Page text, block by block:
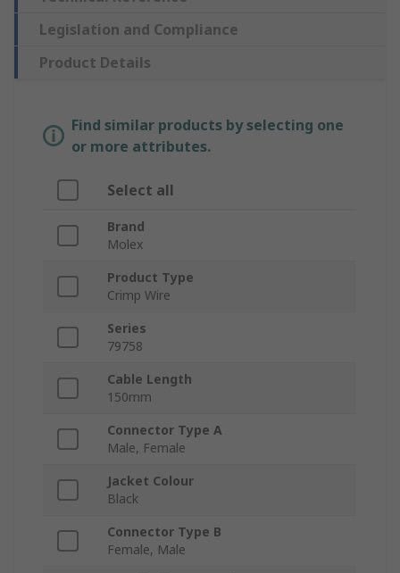
Legislation and Compliance
Product Details
Find similar products by selecting one
or more attributes.
Select all
Brand
Molex
Product Type
Crimp Wire
Series
79758
Cable Length
150mm
Connector Type A
Male, Female
Jacket Colour
Black
Connector Type B
Female, Male